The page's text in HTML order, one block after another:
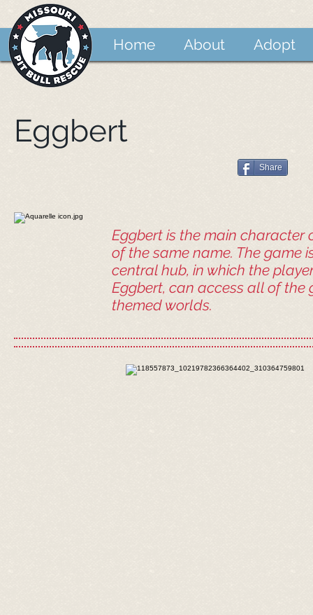
Home About Adopt
Eggbert
Share
Eggbert is the main character
of the same name. The game
central hub, in which the
Eggbert, can access all of the
themed worlds.